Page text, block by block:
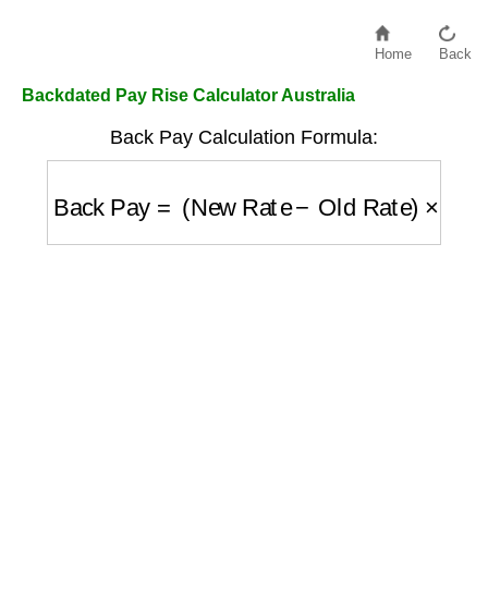
Home Back
Backdated Pay Rise Calculator Australia
Back Pay Calculation Formula: